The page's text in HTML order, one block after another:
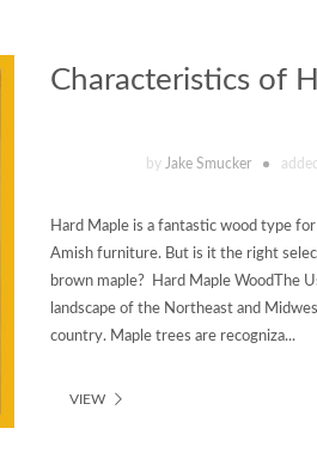
Characteristics of
by Jake Smucker added
Hard Maple is a fantastic wood type
Amish furniture. But is it the right
brown maple? Hard Maple WoodThe
landscape of the Northeast and
country. Maple trees are recogniza...
VIEW